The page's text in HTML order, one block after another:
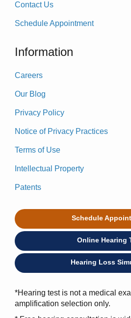
Contact Us
Schedule Appointment
Information
Careers
Our Blog
Privacy Policy
Notice of Privacy Practices
Terms of Use
Intellectual Property
Patents
Schedule
Online Hearing
Hearing Loss
*Hearing test is not a medical
amplification selection only.